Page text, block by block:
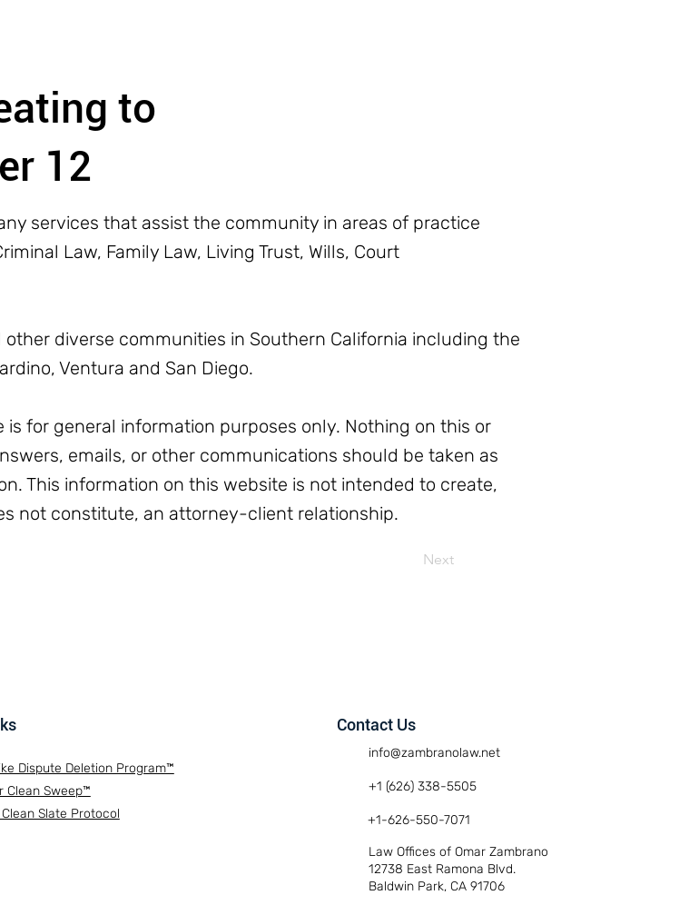
to
12
services that assist the community in areas of practice
Law, Family Law, Living Trust, Wills, Court
diverse communities in Southern California including the
Ventura and San Diego.
is for general information purposes only. Nothing on this or
emails, or other communications should be taken as
This information on this website is not intended to create,
not constitute, an attorney-client relationship.
Next
Dispute Deletion Program™
Clean Sweep™
Slate Protocol
Contact Us
info@zambranolaw.net
+1 (626) 338-5505
+1-626-550-7071
Law Offices of Omar Zambrano
12738 East Ramona Blvd.
Baldwin Park, CA 91706